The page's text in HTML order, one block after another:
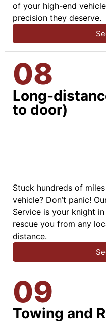
of your high-end
precision they deserve.
08
Long-
to door)
Stuck hundreds of
vehicle? Don’t panic!
Service is your knight
rescue you from any
distance.
09
Towing and